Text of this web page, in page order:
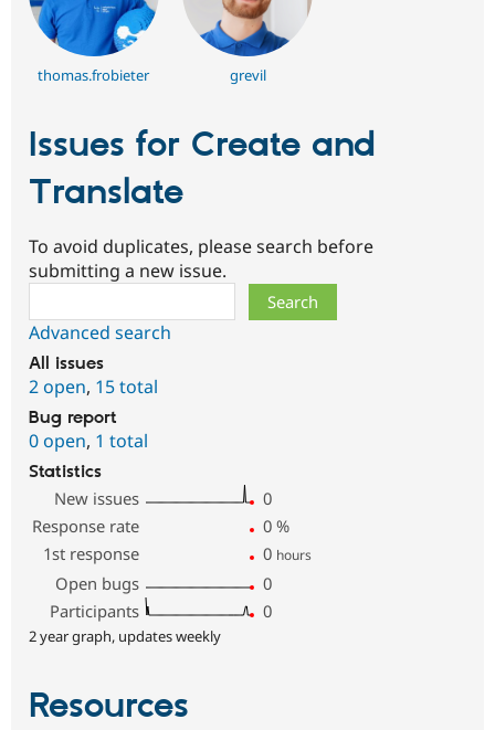
thomas.frobieter grevil
Issues for Create and
Translate
To avoid duplicates, please search before
submitting a new issue.
Advanced search
All issues
2 open, 15 total
Bug report
0 open, 1 total
Statistics
New issues
0
Response rate
0 %
1st response
0 hours
Open bugs
0
Participants
0
2 year graph, updates weekly
Resources